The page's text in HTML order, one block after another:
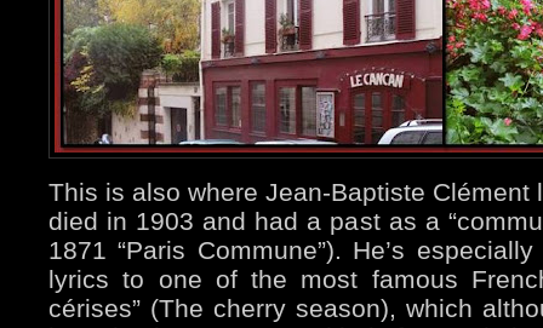
This is also where Jean-Baptiste Clément
died in 1903 and had a past as a
1871 “Paris Commune”). He’s
lyrics to one of the most famous
cérises” (The cherry season), which